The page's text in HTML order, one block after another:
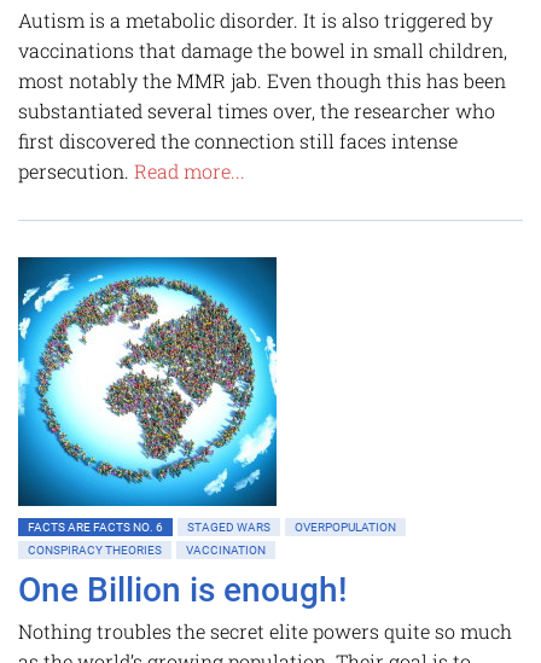
Autism is a metabolic disorder. It is also triggered by
vaccinations that damage the bowel in small children,
most notably the MMR jab. Even though this has been
substantiated several times over, the researcher who
first discovered the connection still faces intense
persecution. Read more...
FACTS ARE FACTS NO. 6 STAGED WARS
OVERPOPULATION
CONSPIRACY THEORIES
VACCINATION
One Billion is enough!
Nothing troubles the secret elite powers quite so much